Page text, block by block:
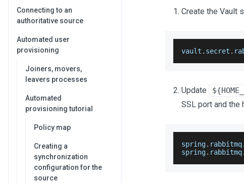
Connecting to an
authoritative source
Automated user
provisioning
Joiners, movers,
leavers processes
Automated
provisioning tutorial
Policy map
Creating a
synchronization
configuration for the
source
Create the Vault
vault . secret .
Update
SSL port and the
spring. rabbitmq.
spring. rabbitmq.